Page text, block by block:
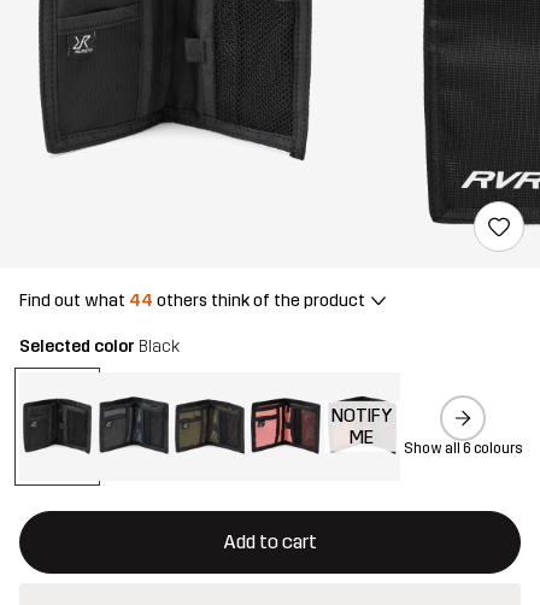
Find out what 44 others think of the product
Selected color Black
NOTIFY
ME
Show all 6 colours
Add to cart
This button will open a modal confirming a new item in
{{size}} not available